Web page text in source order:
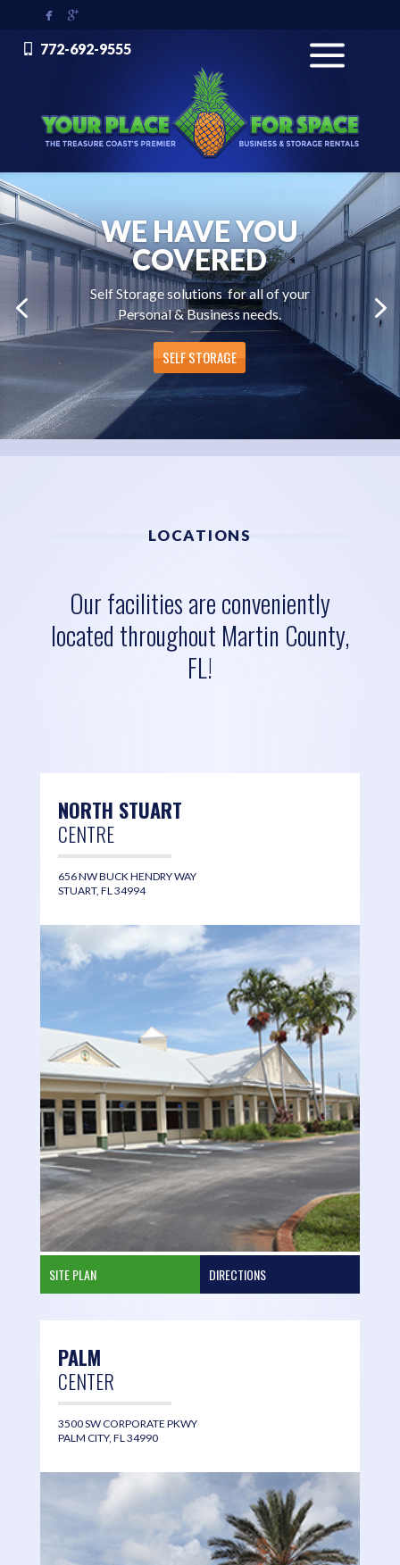
 
772-692-9555
WE HAVE YOU
COVERED
Self Storage solutions for all of your
Personal & Business needs.
SELF STORAGE
LOCATIONS
Our facilities are conveniently
located throughout Martin County,
FL!
NORTH STUART
CENTRE
656 NW BUCK HENDRY WAY
STUART, FL 34994
SITE PLAN DIRECTIONS
PALM
CENTER
3500 SW CORPORATE PKWY
PALM CITY, FL 34990